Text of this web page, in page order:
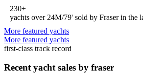
230+
yachts over 24M/79' sold by Fraser in the
More featured yachts
More featured yachts
first-class track record
Recent yacht sales by fraser